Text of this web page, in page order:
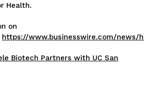
Health.
on
https://www.businesswire.com/news/
Biotech Partners with UC San